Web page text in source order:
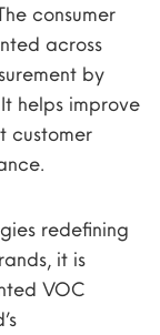
consumer
across
by
helps improve
customer
redefining
it is
VOC